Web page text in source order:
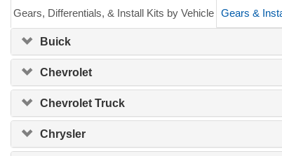
Gears, Differentials, & Install Kits by Vehicle Gears &
Buick
Chevrolet
Chevrolet Truck
Chrysler